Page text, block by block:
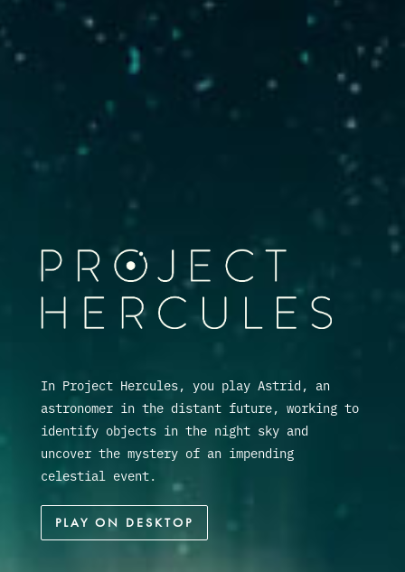
In Project Hercules, you play Astrid, an
astronomer in the distant future, working to
identify objects in the night sky and
uncover the mystery of an impending
celestial event.
PLAY ON DESKTOP